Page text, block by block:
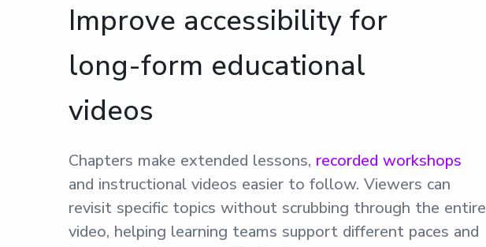
Improve accessibility for
long-form educational
videos
Chapters make extended lessons, recorded workshops
and instructional videos easier to follow. Viewers can
revisit specific topics without scrubbing through the entire
video, helping learning teams support different paces and